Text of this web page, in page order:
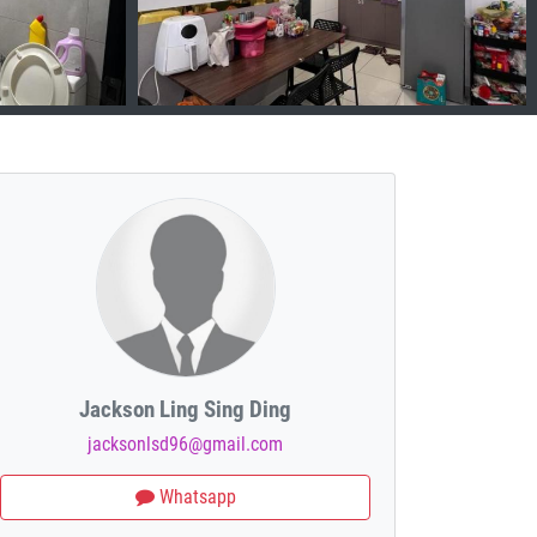
Jackson Ling Sing Ding
jacksonlsd96@gmail.com
Whatsapp